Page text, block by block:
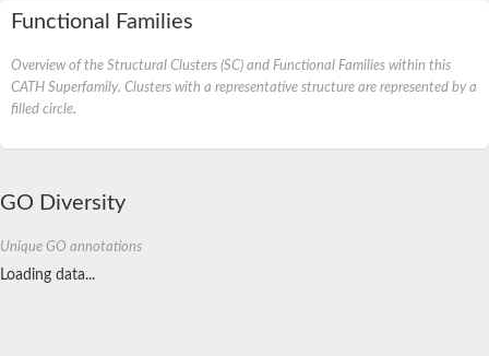
Functional Families
Overview of the Structural Clusters (SC) and Functional Families within this
CATH Superfamily. Clusters with a representative structure are represented by a
filled circle.
GO Diversity
Unique GO annotations
Loading data...